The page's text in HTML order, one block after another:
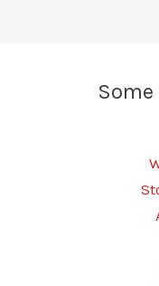
Some